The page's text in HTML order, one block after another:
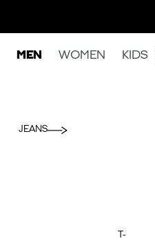
MEN WOMEN KIDS
JEANS
T-